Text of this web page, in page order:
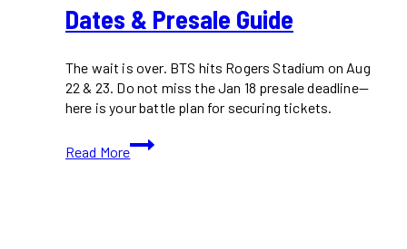
Dates & Presale Guide
The wait is over. BTS hits Rogers Stadium on Aug
22 & 23. Do not miss the Jan 18 presale deadline—
here is your battle plan for securing tickets.
Read More
BTS
Concert